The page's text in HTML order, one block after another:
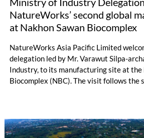
NatureWorks’ second global
at Nakhon Sawan Biocomplex
NatureWorks Asia Pacific Limited
delegation led by Mr. Varawut Silpa-
Industry, to its manufacturing site at the
Biocomplex (NBC). The visit follows the
ambitions.